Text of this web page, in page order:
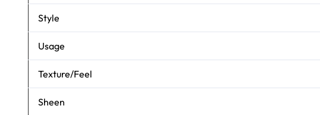
Style
Usage
Texture/Feel
Sheen